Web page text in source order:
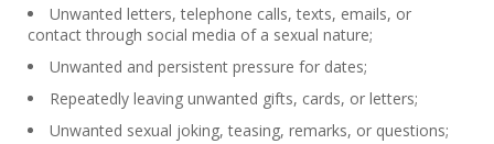
Unwanted letters, telephone calls, texts, emails, or
contact through social media of a sexual nature;
Unwanted and persistent pressure for dates;
Repeatedly leaving unwanted gifts, cards, or letters;
Unwanted sexual joking, teasing, remarks, or questions;